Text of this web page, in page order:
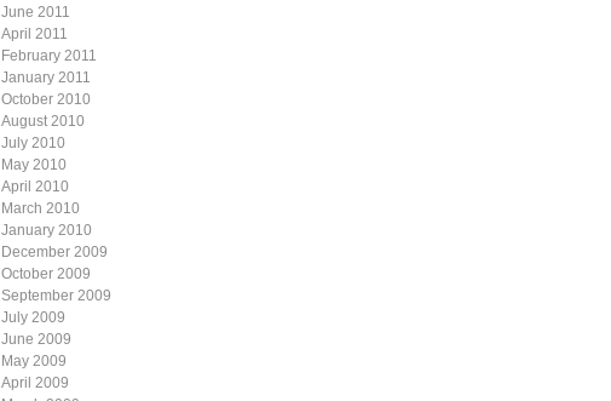
June 2011
April 2011
February 2011
January 2011
October 2010
August 2010
July 2010
May 2010
April 2010
March 2010
January 2010
December 2009
October 2009
September 2009
July 2009
June 2009
May 2009
April 2009